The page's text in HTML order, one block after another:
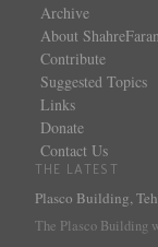
Archive
About
Contribute
Suggested Topics
Links
Donate
Contact Us
THE LATEST
Plasco Building,
The Plasco Building